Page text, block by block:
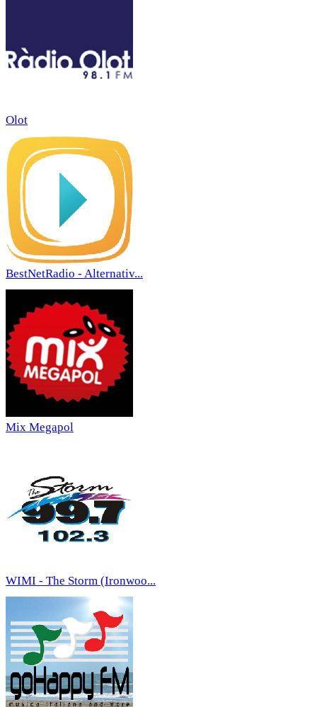
Olot
BestNetRadio - Alternativ...
Mix Megapol
WIMI - The Storm (Ironwoo...